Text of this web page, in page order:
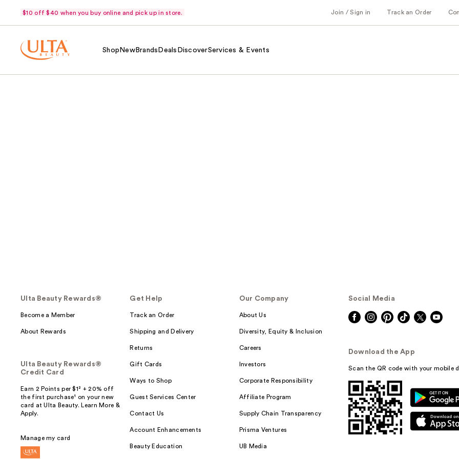
$10 off $40 when you buy online and pick up in store. Join / Sign in Track an Order
Shop NewBrands Deals DiscoverServices & Events
Ulta Beauty Rewards®
Become a Member
About Rewards
Ulta Beauty Rewards®
Credit Card
Earn 2 Points per $1² + 20% off
the first purchase¹ on your new
card at Ulta Beauty. Learn More &
Apply.
Manage my card
Get Help
Track an Order
Shipping and Delivery
Returns
Gift Cards
Ways to Shop
Guest Services Center
Contact Us
Account Enhancements
Beauty Education
Our Company
About Us
Diversity, Equity & Inclusion
Careers
Investors
Corporate Responsibility
Affiliate Program
Supply Chain Transparency
Prisma Ventures
UB Media
Social Media
Download the App
Scan the QR code with your mobile